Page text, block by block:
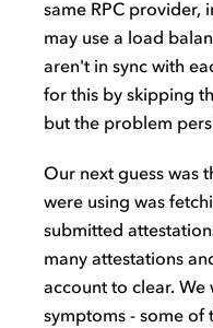
same RPC provider,
may use a load
aren't in sync with
for this by skipping
but the problem
Our next guess was
were using was
submitted
many attestations
account to clear. We
symptoms - some of